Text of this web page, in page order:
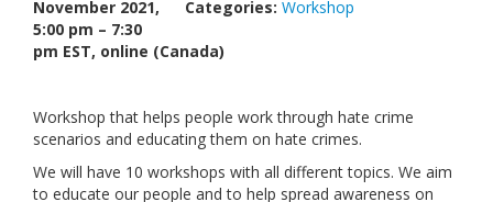
Links
Contact Us
Categories: Workshop
November 2021,
5:00 pm – 7:30
pm EST, online (Canada)
Workshop that helps people work through hate crime
scenarios and educating them on hate crimes.
We will have 10 workshops with all different topics. We aim
to educate our people and to help spread awareness on